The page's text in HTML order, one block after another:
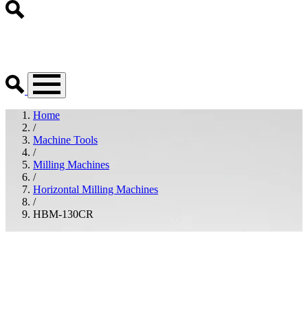
Home
/
Machine Tools
/
Milling Machines
/
Horizontal Milling Machines
/
HBM-130CR